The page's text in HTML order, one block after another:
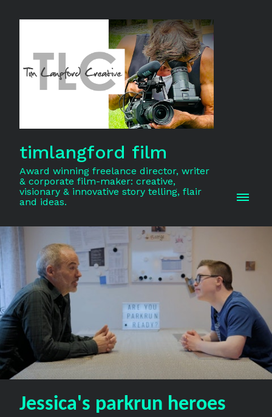
timlangford film
Award winning freelance director, writer
& corporate film-maker: creative,
visionary & innovative story telling, flair
and ideas.
Jessica's parkrun heroes